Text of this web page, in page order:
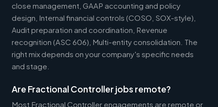
close management, GAAP accounting and policy
design, Internal financial controls (COSO, SOX-style),
Audit preparation and coordination, Revenue
recognition (ASC 606), Multi-entity consolidation. The
right mix depends on your company's specific needs
and stage.
Are Fractional Controller jobs remote?
Most Fractional Controller engagements are remote or